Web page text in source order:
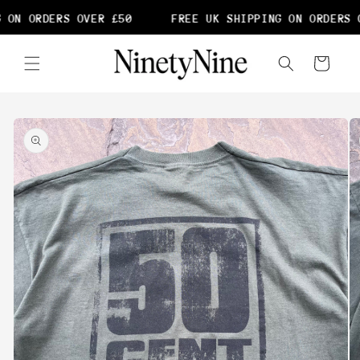
ORDERS OVER £50 FREE UK SHIPPING ON ORDERS
content
Cart
Skip to
product
information